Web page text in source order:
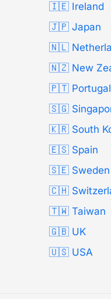
🇮🇪 Ireland
🇯🇵 Japan
🇳🇱
🇳🇿 New
🇵🇹 Portugal
🇸🇬
🇰🇷 South
🇪🇸 Spain
🇸🇪 Sweden
🇨🇭
🇹🇼 Taiwan
🇬🇧 UK
🇺🇸 USA